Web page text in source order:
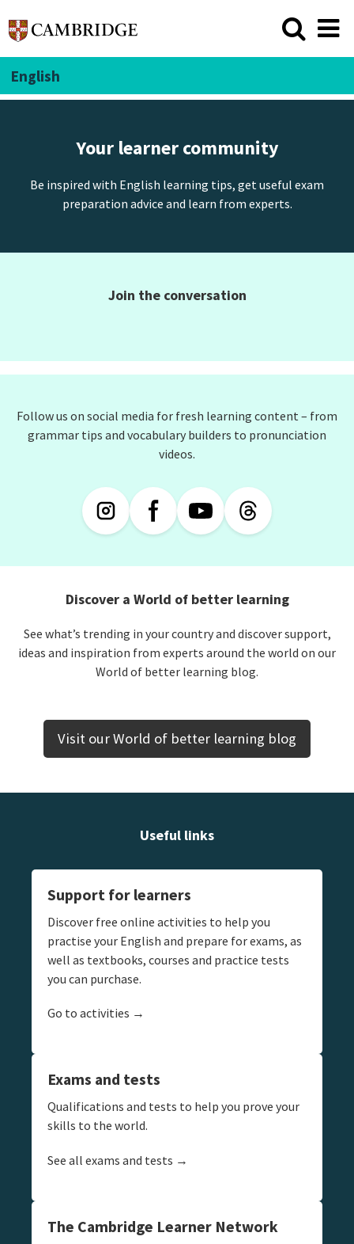
English
Your learner community
Be inspired with English learning tips, get useful exam
preparation advice and learn from experts.
Join the conversation
Follow us on social media for fresh learning content – from
grammar tips and vocabulary builders to pronunciation
videos.
Discover a World of better learning
See what’s trending in your country and discover support,
ideas and inspiration from experts around the world on our
World of better learning blog.
Visit our World of better learning blog
Useful links
Support for learners
Discover free online activities to help you
practise your English and prepare for exams, as
well as textbooks, courses and practice tests
you can purchase.
Go to activities →
Exams and tests
Qualifications and tests to help you prove your
skills to the world.
See all exams and tests →
The Cambridge Learner Network